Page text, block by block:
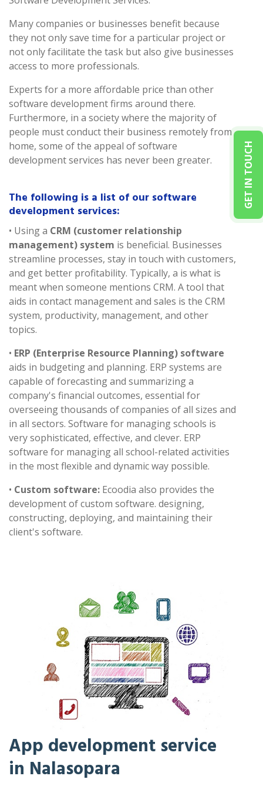
GET IN TOUCH
Many companies or businesses benefit because
they not only save time for a particular project or
not only facilitate the task but also give businesses
access to more professionals.
Experts for a more affordable price than other
software development firms around there.
Furthermore, in a society where the majority of
people must conduct their business remotely from
home, some of the appeal of software
development services has never been greater.
The following is a list of our software
development services:
• Using a CRM (customer relationship
management) system is beneficial. Businesses
streamline processes, stay in touch with customers,
and get better profitability. Typically, a is what is
meant when someone mentions CRM. A tool that
aids in contact management and sales is the CRM
system, productivity, management, and other
topics.
• ERP (Enterprise Resource Planning) software
aids in budgeting and planning. ERP systems are
capable of forecasting and summarizing a
company's financial outcomes, essential for
overseeing thousands of companies of all sizes and
in all sectors. Software for managing schools is
very sophisticated, effective, and clever. ERP
software for managing all school-related activities
in the most flexible and dynamic way possible.
• Custom software: Ecoodia also provides the
development of custom software. designing,
constructing, deploying, and maintaining their
client's software.
App development service
in Nalasopara